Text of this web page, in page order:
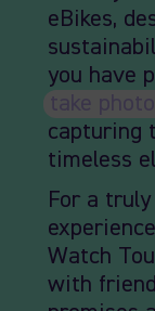
eBikes,
you have
take
capturing
timeless
For a
Watch
with